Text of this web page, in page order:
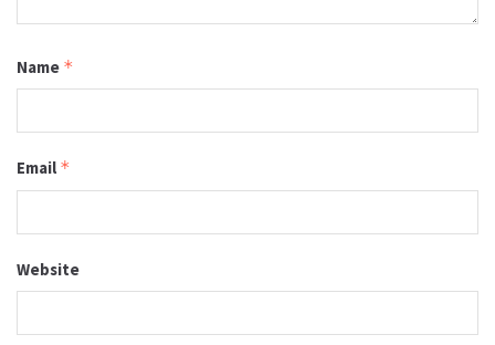
Name *
Email *
Website